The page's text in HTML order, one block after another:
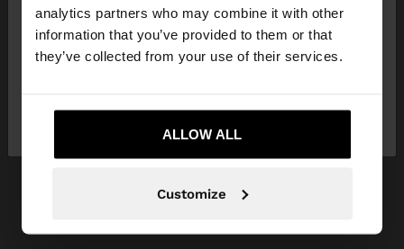
analytics partners who may combine it with other
information that you’ve provided to them or that
they’ve collected from your use of their services.
ALLOW ALL
Customize
You are accessing the site from Ireland. Do you
want to browse our United States website?